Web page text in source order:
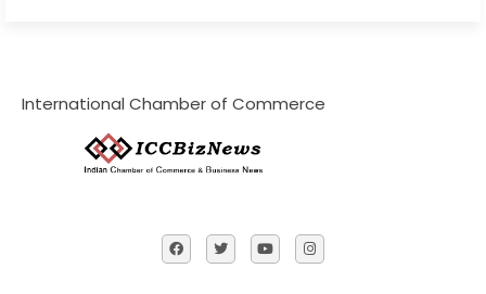
International Chamber of Commerce